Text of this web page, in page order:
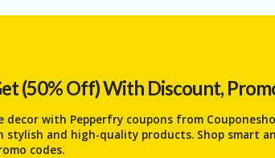
(50% Off) With Discount,
with Pepperfry coupons from
stylish and high-quality products. Shop smart
codes.